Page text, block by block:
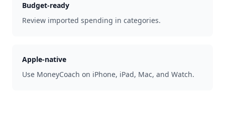
Budget-ready
Review imported spending in categories.
Apple-native
Use MoneyCoach on iPhone, iPad, Mac, and Watch.